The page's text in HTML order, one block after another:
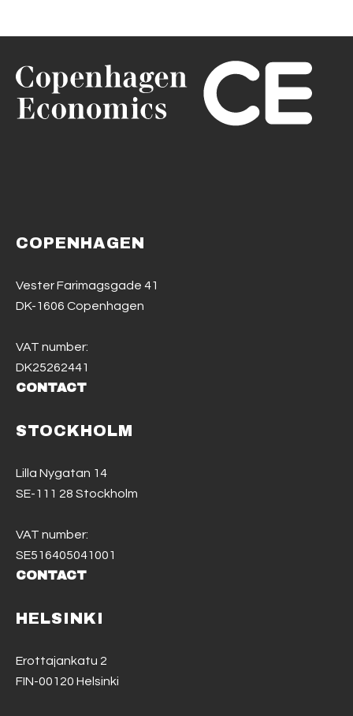
COPENHAGEN
Vester Farimagsgade 41
DK-1606 Copenhagen
VAT number:
DK25262441
CONTACT
STOCKHOLM
Lilla Nygatan 14
SE-111 28 Stockholm
VAT number:
SE516405041001
CONTACT
HELSINKI
Erottajankatu 2
FIN-00120 Helsinki